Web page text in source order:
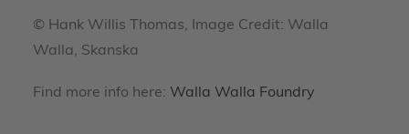
© Hank Willis Thomas, Image Credit: Walla
Walla, Skanska
Find more info here: Walla Walla Foundry